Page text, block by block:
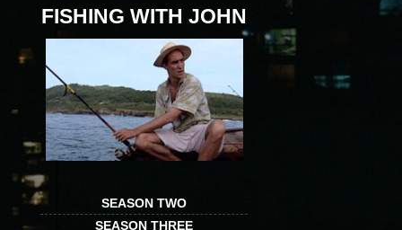
FISHING WITH JOHN
SEASON TWO
SEASON THREE